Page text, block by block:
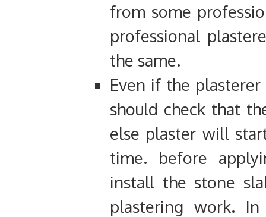
from some
professional
the same.
Even if the plasterer
should check that
else plaster will
time. before
install the stone
plastering work.